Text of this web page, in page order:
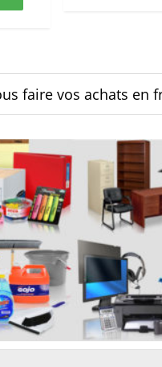
faire vos achats en